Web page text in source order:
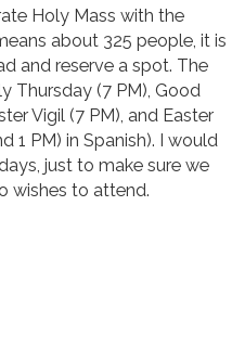
Holy Mass with the
about 325 people, it is
and reserve a spot. The
Thursday (7 PM), Good
Vigil (7 PM), and Easter
1 PM) in Spanish). I would
just to make sure we
wishes to attend.